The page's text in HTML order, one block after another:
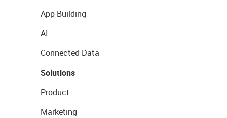
App Building
AI
Connected Data
Solutions
Product
Marketing